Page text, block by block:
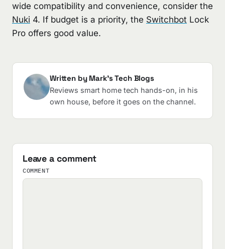
wide compatibility and convenience, consider the
Nuki 4. If budget is a priority, the Switchbot Lock
Pro offers good value.
Written by Mark's Tech Blogs
Reviews smart home tech hands-on, in his
own house, before it goes on the channel.
Leave a comment
COMMENT